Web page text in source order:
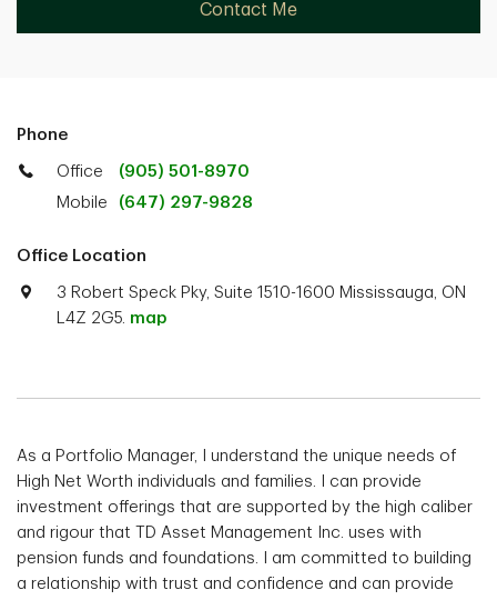
Contact Me
Phone
Office
(905) 501-8970
Mobile
(647) 297-9828
Office Location
3 Robert Speck Pky, Suite 1510-1600 Mississauga, ON
L4Z 2G5. map
As a Portfolio Manager, I understand the unique needs of
High Net Worth individuals and families. I can provide
investment offerings that are supported by the high caliber
and rigour that TD Asset Management Inc. uses with
pension funds and foundations. I am committed to building
a relationship with trust and confidence and can provide